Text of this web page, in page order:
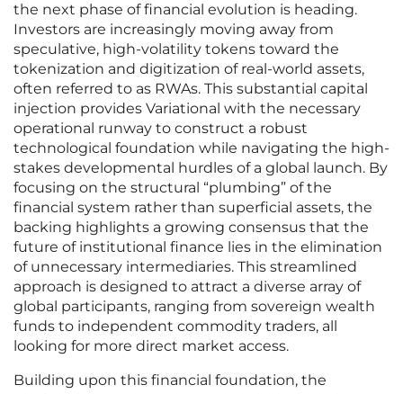
the next phase of financial evolution is heading.
Investors are increasingly moving away from
speculative, high-volatility tokens toward the
tokenization and digitization of real-world assets,
often referred to as RWAs. This substantial capital
injection provides Variational with the necessary
operational runway to construct a robust
technological foundation while navigating the high-
stakes developmental hurdles of a global launch. By
focusing on the structural “plumbing” of the
financial system rather than superficial assets, the
backing highlights a growing consensus that the
future of institutional finance lies in the elimination
of unnecessary intermediaries. This streamlined
approach is designed to attract a diverse array of
global participants, ranging from sovereign wealth
funds to independent commodity traders, all
looking for more direct market access.
Building upon this financial foundation, the